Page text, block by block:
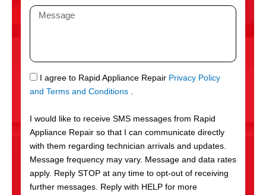
S
r
v
c
e
s
M
a
g
e
S
M
I agree to Rapid Appliance Repair Privacy Policy
and Terms and Conditions .
I would like to receive SMS messages from Rapid
Appliance Repair so that I can communicate directly
with them regarding technician arrivals and updates.
Message frequency may vary. Message and data rates
apply. Reply STOP at any time to opt-out of receiving
further messages. Reply with HELP for more